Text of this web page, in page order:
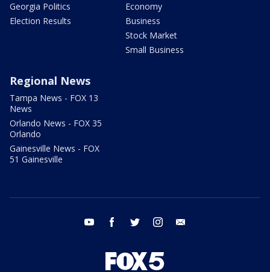
Georgia Politics
Election Results
Economy
Business
Stock Market
Small Business
Regional News
Tampa News - FOX 13
News
Orlando News - FOX 35
Orlando
Gainesville News - FOX
51 Gainesville
youtube facebook twitter instagram